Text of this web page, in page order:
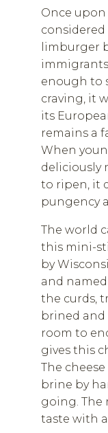
Once upon
limburger
enough to
craving, it
its
remains a
When
deliciously
to ripen, it
pungency
The world
this mini-
by
and
the curds,
brined and
room to
gives this
The
brine by
going. The
taste with